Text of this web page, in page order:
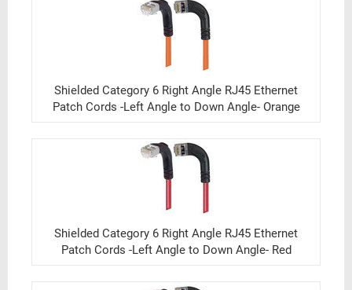
Shielded Category 6 Right Angle RJ45 Ethernet
Patch Cords -Left Angle to Down Angle- Orange
Shielded Category 6 Right Angle RJ45 Ethernet
Patch Cords -Left Angle to Down Angle- Red